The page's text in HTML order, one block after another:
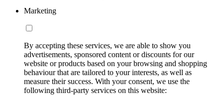
Marketing
By accepting these services, we are able to show you
advertisements, sponsored content or discounts for our
website or products based on your browsing and shopping
behaviour that are tailored to your interests, as well as
measure their success. With your consent, we use the
following third-party services on this website: